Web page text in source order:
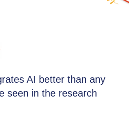
AI better than any
seen in the research